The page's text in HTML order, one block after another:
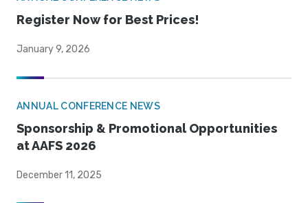
Register Now for Best Prices!
January 9, 2026
ANNUAL CONFERENCE NEWS
Sponsorship & Promotional Opportunities
at AAFS 2026
December 11, 2025